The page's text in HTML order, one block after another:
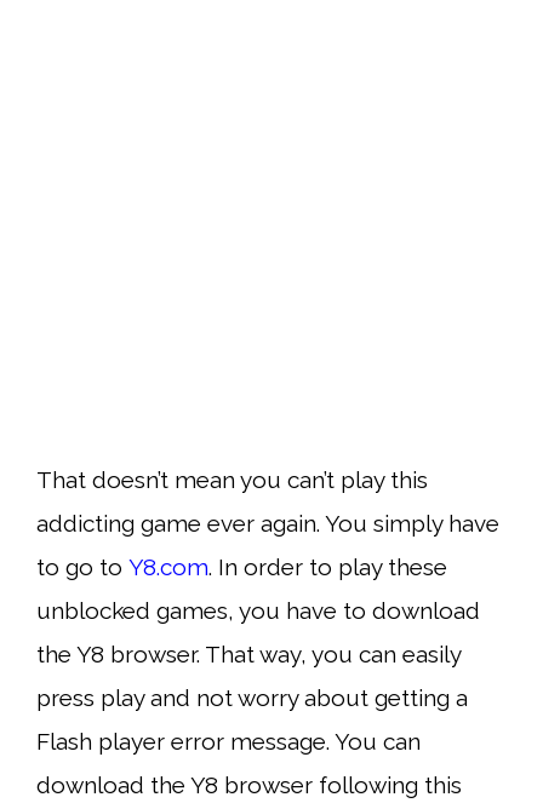
That doesn’t mean you can’t play this
addicting game ever again. You simply have
to go to Y8.com. In order to play these
unblocked games, you have to download
the Y8 browser. That way, you can easily
press play and not worry about getting a
Flash player error message. You can
download the Y8 browser following this